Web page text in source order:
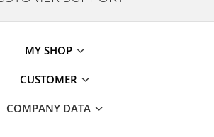
MY SHOP
CUSTOMER
COMPANY DATA